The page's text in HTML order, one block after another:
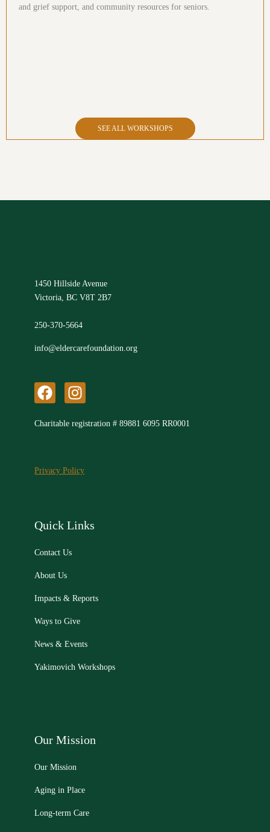
and grief support, and community resources for seniors.
SEE ALL WORKSHOPS
1450 Hillside Avenue
Victoria, BC V8T 2B7
250-370-5664
info@eldercarefoundation.org
F
a
c
o
I
n
s
g
r
Charitable registration # 89881 6095 RR0001
Privacy Policy
Our Mission
Our Mission
Aging in Place
Long-term Care
Quick Links
Contact Us
About Us
Impacts & Reports
Ways to Give
News & Events
Yakimovich Workshops